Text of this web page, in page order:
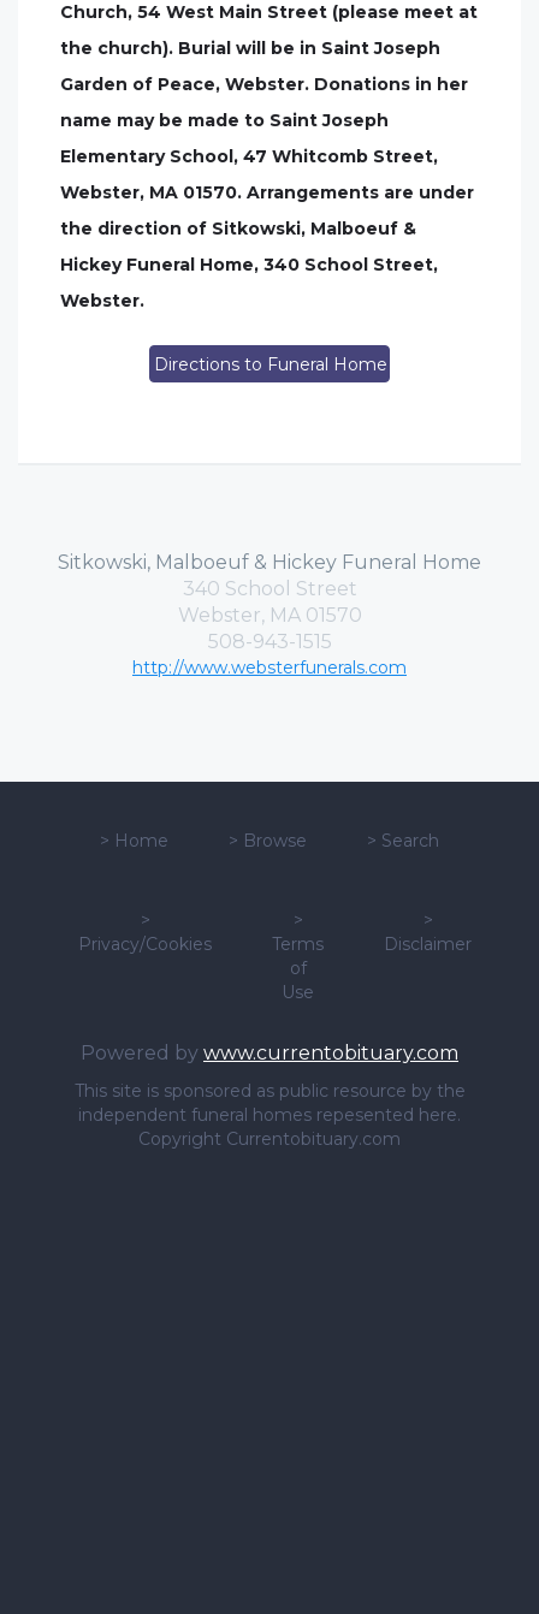
Church, 54 West Main Street (please meet at
the church). Burial will be in Saint Joseph
Garden of Peace, Webster. Donations in her
name may be made to Saint Joseph
Elementary School, 47 Whitcomb Street,
Webster, MA 01570. Arrangements are under
the direction of Sitkowski, Malboeuf &
Hickey Funeral Home, 340 School Street,
Webster.
Directions to Funeral Home
Sitkowski, Malboeuf & Hickey Funeral Home
340 School Street
Webster, MA 01570
508-943-1515
http://www.websterfunerals.com
> Home > Browse > Search
>
Privacy/Cookies
>
Terms
of
Use
>
Disclaimer
Powered by www.currentobituary.com
This site is sponsored as public resource by the
independent funeral homes repesented here.
Copyright Currentobituary.com